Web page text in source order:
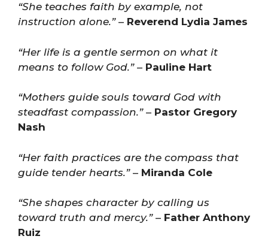
“She teaches faith by example, not
instruction alone.”– Reverend Lydia James
“Her life is a gentle sermon on what it
means to follow God.”– Pauline Hart
“Mothers guide souls toward God with
steadfast compassion.”– Pastor Gregory
Nash
“Her faith practices are the compass that
guide tender hearts.”– Miranda Cole
“She shapes character by calling us
toward truth and mercy.”– Father Anthony
Ruiz